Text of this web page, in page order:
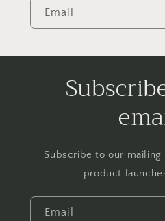
Email
Subscribe to our
product
Email